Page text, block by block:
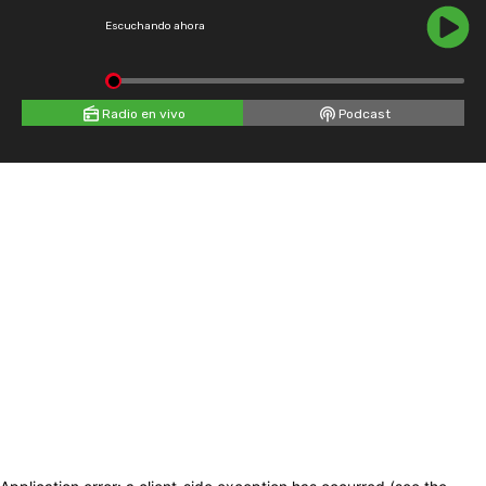
Escuchando ahora
Radio en vivo Podcast